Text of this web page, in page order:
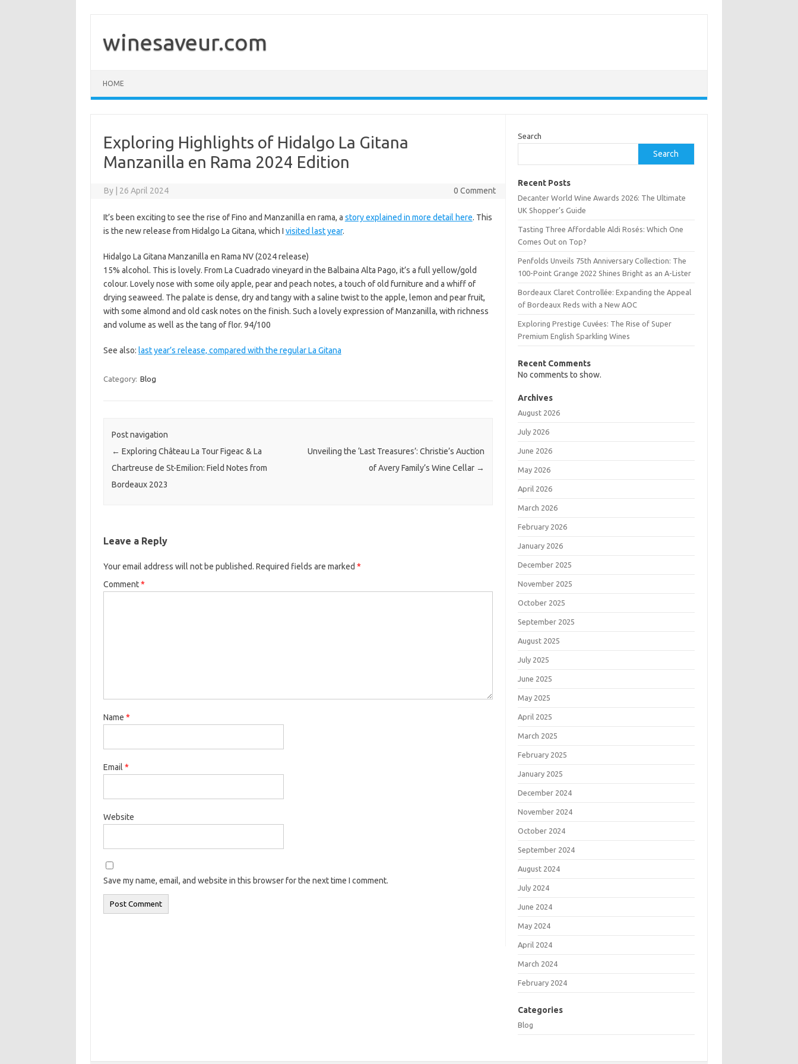
winesaveur.com
HOME
Exploring Highlights of Hidalgo La Gitana
Manzanilla en Rama 2024 Edition
By 26 April 2024 0 Comment
It’s been exciting to see the rise of Fino and Manzanilla en rama, a story explained in more detail here. This
is the new release from Hidalgo La Gitana, which I visited last year.
Hidalgo La Gitana Manzanilla en Rama NV (2024 release)
15% alcohol. This is lovely. From La Cuadrado vineyard in the Balbaina Alta Pago, it’s a full yellow/gold
colour. Lovely nose with some oily apple, pear and peach notes, a touch of old furniture and a whiff of
drying seaweed. The palate is dense, dry and tangy with a saline twist to the apple, lemon and pear fruit,
with some almond and old cask notes on the finish. Such a lovely expression of Manzanilla, with richness
and volume as well as the tang of flor. 94/100
See also: last year’s release, compared with the regular La Gitana
Category: Blog
Post navigation
← Exploring Château La Tour Figeac & La
Chartreuse de St-Emilion: Field Notes from
Bordeaux 2023
Unveiling the ‘Last Treasures’: Christie’s Auction
of Avery Family’s Wine Cellar →
Leave a Reply
Your email address will not be published. Required fields are marked *
Comment*
Name *
Email *
Website
Save my name, email, and website in this browser for the next time I comment.
Search
Search
Recent Posts
Decanter World Wine Awards 2026: The Ultimate
UK Shopper’s Guide
Tasting Three Affordable Aldi Rosés: Which One
Comes Out on Top?
Penfolds Unveils 75th Anniversary Collection: The
100-Point Grange 2022 Shines Bright as an A-Lister
Bordeaux Claret Controllée: Expanding the Appeal
of Bordeaux Reds with a New AOC
Exploring Prestige Cuvées: The Rise of Super
Premium English Sparkling Wines
Recent Comments
No comments to show.
Archives
August 2026
July 2026
June 2026
May 2026
April 2026
March 2026
February 2026
January 2026
December 2025
November 2025
October 2025
September 2025
August 2025
July 2025
June 2025
May 2025
April 2025
March 2025
February 2025
January 2025
December 2024
November 2024
October 2024
September 2024
August 2024
July 2024
June 2024
May 2024
April 2024
March 2024
February 2024
Categories
Blog